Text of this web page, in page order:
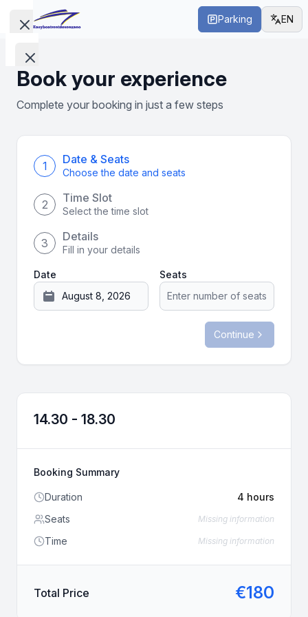
Open main menu Parking EN
Close menu
Boats
License
Boats
with
License
Tours
Find
Close menu
Boats
without
License
Boats
with
License
Tours
Book your experience
Complete your booking in just a few steps
1 Date & Seats
Choose the date and seats
2 Time Slot
Select the time slot
3 Details
Fill in your details
Date Seats
Continue
14.30 - 18.30
Booking Summary
Duration
4 hours
Seats
Missing information
Time Missing information
Total Price €180